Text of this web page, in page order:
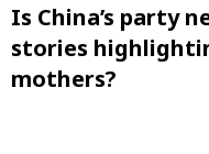
Is China’s party
stories
mothers?